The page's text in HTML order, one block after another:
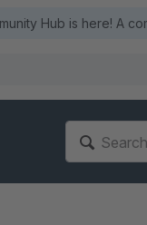
Hub is here! A